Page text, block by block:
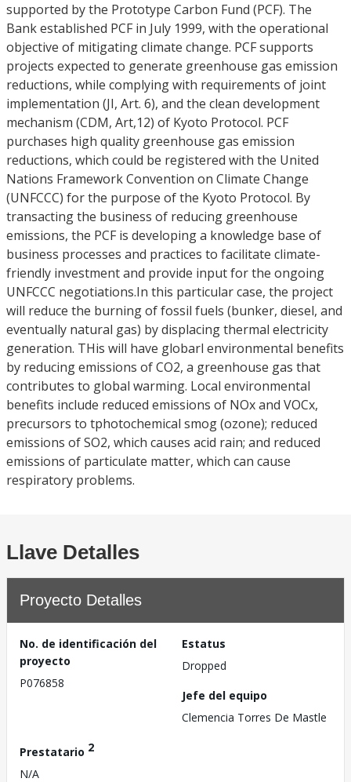
supported by the Prototype Carbon Fund (PCF). The
Bank established PCF in July 1999, with the operational
objective of mitigating climate change. PCF supports
projects expected to generate greenhouse gas emission
reductions, while complying with requirements of joint
implementation (JI, Art. 6), and the clean development
mechanism (CDM, Art,12) of Kyoto Protocol. PCF
purchases high quality greenhouse gas emission
reductions, which could be registered with the United
Nations Framework Convention on Climate Change
(UNFCCC) for the purpose of the Kyoto Protocol. By
transacting the business of reducing greenhouse
emissions, the PCF is developing a knowledge base of
business processes and practices to facilitate climate-
friendly investment and provide input for the ongoing
UNFCCC negotiations.In this particular case, the project
will reduce the burning of fossil fuels (bunker, diesel, and
eventually natural gas) by displacing thermal electricity
generation. THis will have globarl environmental benefits
by reducing emissions of CO2, a greenhouse gas that
contributes to global warming. Local environmental
benefits include reduced emissions of NOx and VOCx,
precursors to tphotochemical smog (ozone); reduced
emissions of SO2, which causes acid rain; and reduced
emissions of particulate matter, which can cause
respiratory problems.
Llave Detalles
Proyecto Detalles
No. de identificación del
proyecto
P076858
Estatus
Dropped
Jefe del equipo
Clemencia Torres De Mastle
Prestatario 2
N/A